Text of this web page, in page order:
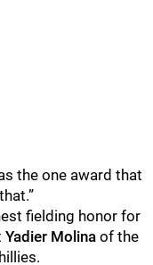
the one award that
fielding honor for
Yadier Molina of the